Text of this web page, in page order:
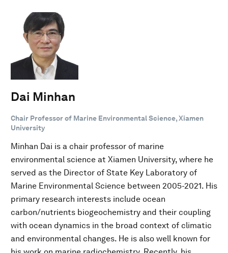
Dai Minhan
Chair Professor of Marine Environmental Science, Xiamen
University
Minhan Dai is a chair professor of marine
environmental science at Xiamen University, where he
served as the Director of State Key Laboratory of
Marine Environmental Science between 2005-2021. His
primary research interests include ocean
carbon/nutrients biogeochemistry and their coupling
with ocean dynamics in the broad context of climatic
and environmental changes. He is also well known for